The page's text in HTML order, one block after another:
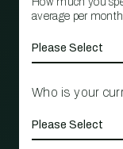
average per month
Who is your